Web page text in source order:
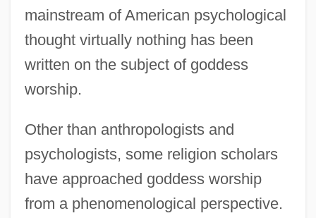
mainstream of American psychological
thought virtually nothing has been
written on the subject of goddess
worship.
Other than anthropologists and
psychologists, some religion scholars
have approached goddess worship
from a phenomenological perspective.